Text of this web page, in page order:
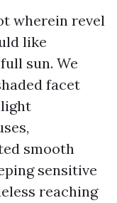
wherein revel
like
sun. We
facet
smooth
sensitive
reaching